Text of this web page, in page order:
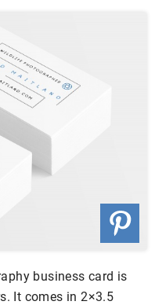
business card is
It comes in 2×3.5